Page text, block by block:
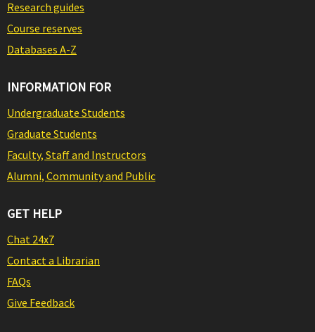
Research guides
Course reserves
Databases A-Z
INFORMATION FOR
Undergraduate Students
Graduate Students
Faculty, Staff and Instructors
Alumni, Community and Public
GET HELP
Chat 24x7
Contact a Librarian
FAQs
Give Feedback